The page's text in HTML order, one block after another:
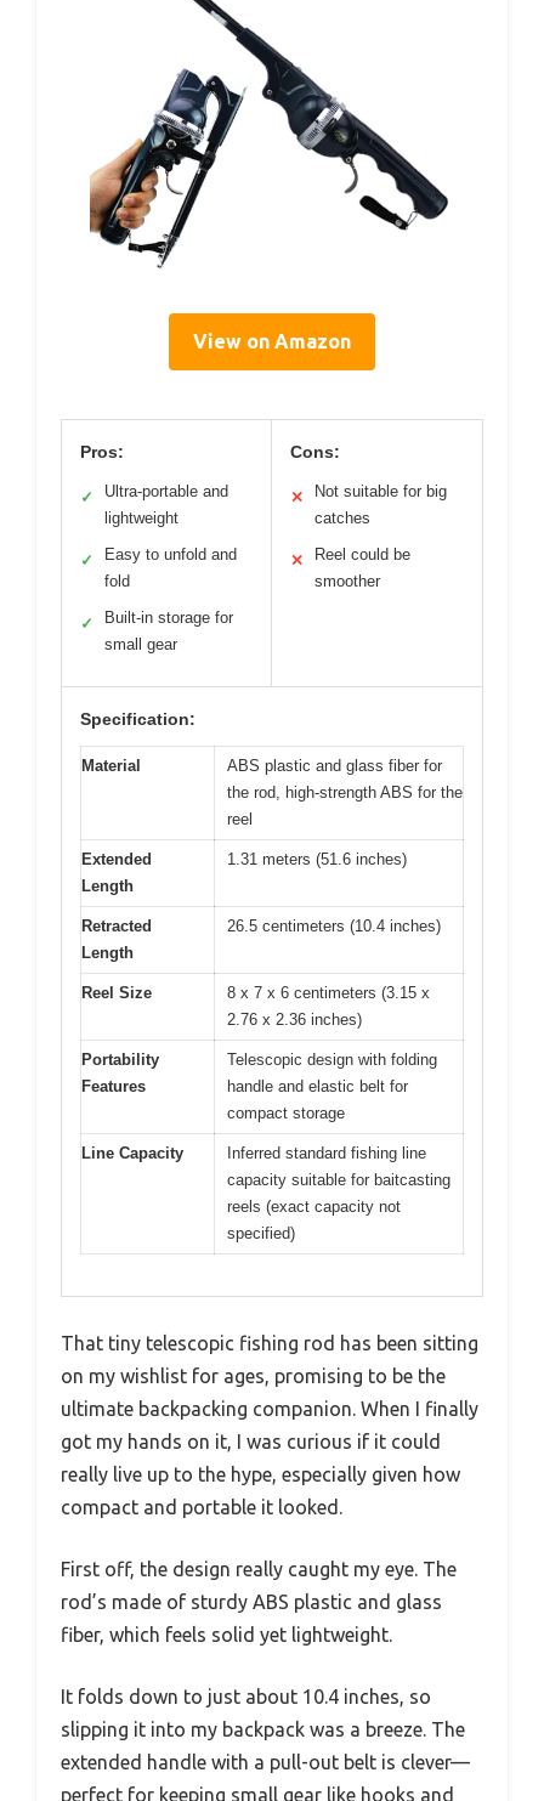
View on Amazon
Pros:
✓
Ultra-portable and
lightweight
✓
Easy to unfold and
fold
✓
Built-in storage for
small gear
Cons:
✕
Not suitable for big
catches
✕
Reel could be
smoother
Specification:
Material
ABS plastic and glass fiber for
the rod, high-strength ABS for the
reel
Extended
Length
1.31 meters (51.6 inches)
Retracted
Length
26.5 centimeters (10.4 inches)
Reel Size
8 x 7 x 6 centimeters (3.15 x
2.76 x 2.36 inches)
Portability
Features
Telescopic design with folding
handle and elastic belt for
compact storage
Line Capacity
Inferred standard fishing line
capacity suitable for baitcasting
reels (exact capacity not
specified)
That tiny telescopic fishing rod has been sitting
on my wishlist for ages, promising to be the
ultimate backpacking companion. When I finally
got my hands on it, I was curious if it could
really live up to the hype, especially given how
compact and portable it looked.
First off, the design really caught my eye. The
rod’s made of sturdy ABS plastic and glass
fiber, which feels solid yet lightweight.
It folds down to just about 10.4 inches, so
slipping it into my backpack was a breeze. The
extended handle with a pull-out belt is clever—
perfect for keeping small gear like hooks and